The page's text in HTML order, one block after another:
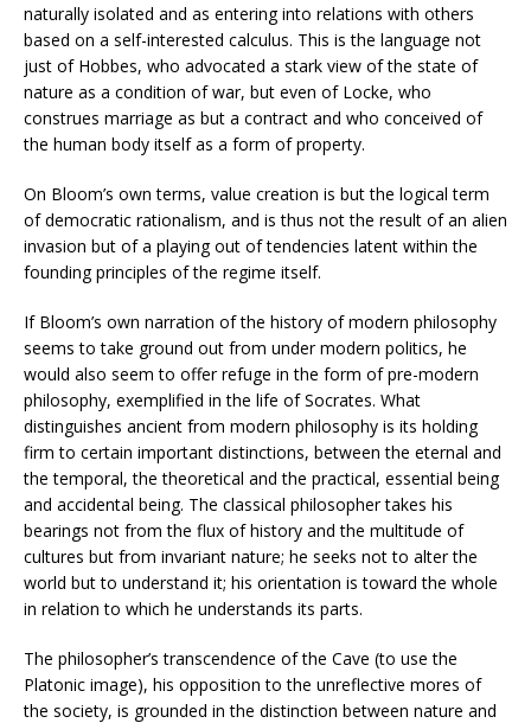
naturally isolated and as entering into relations with others
based on a self-interested calculus. This is the language not
just of Hobbes, who advocated a stark view of the state of
nature as a condition of war, but even of Locke, who
construes marriage as but a contract and who conceived of
the human body itself as a form of property.
On Bloom’s own terms, value creation is but the logical term
of democratic rationalism, and is thus not the result of an alien
invasion but of a playing out of tendencies latent within the
founding principles of the regime itself.
If Bloom’s own narration of the history of modern philosophy
seems to take ground out from under modern politics, he
would also seem to offer refuge in the form of pre-modern
philosophy, exemplified in the life of Socrates. What
distinguishes ancient from modern philosophy is its holding
firm to certain important distinctions, between the eternal and
the temporal, the theoretical and the practical, essential being
and accidental being. The classical philosopher takes his
bearings not from the flux of history and the multitude of
cultures but from invariant nature; he seeks not to alter the
world but to understand it; his orientation is toward the whole
in relation to which he understands its parts.
The philosopher’s transcendence of the Cave (to use the
Platonic image), his opposition to the unreflective mores of
the society, is grounded in the distinction between nature and